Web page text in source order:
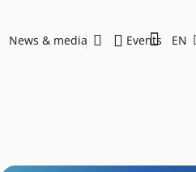
News & media Events EN